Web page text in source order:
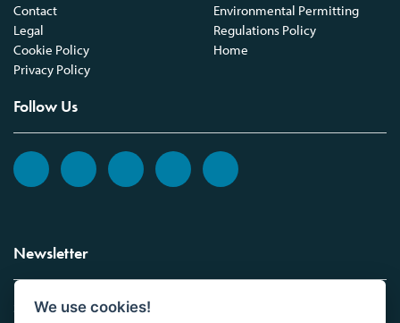
Contact
Legal
Cookie Policy
Privacy Policy
Environmental Permitting
Regulations Policy
Home
Follow Us
Newsletter
Sign up to the Vickers Laboratories newsletter.
We use cookies!